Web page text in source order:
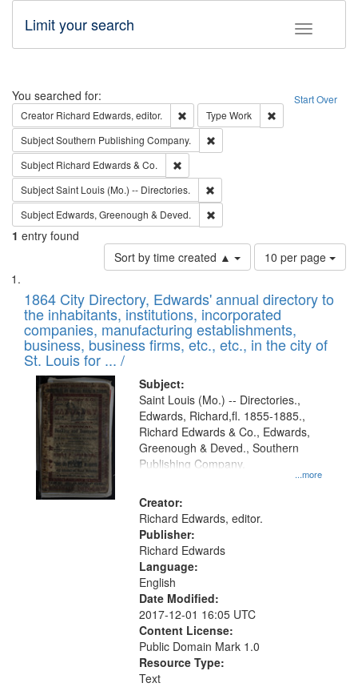
Toggle
Limit your search
Search Start Over
You searched for:
Creator Richard Edwards, editor. Remove constraint Creator: Richard
Type Work
SubjectSouthern Publishing Company.
Subject Richard Edwards & Co.
SubjectSaint Louis (Mo.) -- Directories.
Subject Edwards, Greenough & Deved.
1 entry found
Sort by time created ▲
Number
of
to
display
per
page
10 per page
Search
Results
List
of
files
deposited
in
Digital
Gateway
that
match
your
search
criteria
1864 City Directory, Edwards' annual directory to
the inhabitants, institutions, incorporated
companies, manufacturing establishments,
business, business firms, etc., etc., in the city of
St. Louis for ... /
Subject:
...more
Saint Louis (Mo.) -- Directories.,
Edwards, Richard,fl. 1855-1885.,
Richard Edwards & Co., Edwards,
Greenough & Deved., Southern
Publishing Company.
Creator:
Richard Edwards, editor.
Publisher:
Richard Edwards
Language:
English
Date Modified:
2017-12-01 16:05 UTC
Content License:
Public Domain Mark 1.0
Resource Type:
Text